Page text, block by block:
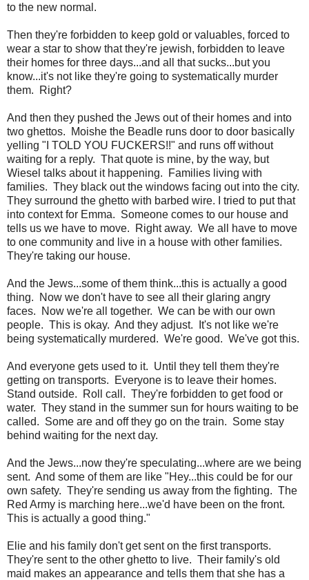
to the new normal.
Then they're forbidden to keep gold or valuables, forced to
wear a star to show that they're jewish, forbidden to leave
their homes for three days...and all that sucks...but you
know...it's not like they're going to systematically murder
them. Right?
And then they pushed the Jews out of their homes and into
two ghettos. Moishe the Beadle runs door to door basically
yelling "I TOLD YOU FUCKERS!!" and runs off without
waiting for a reply. That quote is mine, by the way, but
Wiesel talks about it happening. Families living with
families. They black out the windows facing out into the city.
They surround the ghetto with barbed wire. I tried to put that
into context for Emma. Someone comes to our house and
tells us we have to move. Right away. We all have to move
to one community and live in a house with other families.
They're taking our house.
And the Jews...some of them think...this is actually a good
thing. Now we don't have to see all their glaring angry
faces. Now we're all together. We can be with our own
people. This is okay. And they adjust. It's not like we're
being systematically murdered. We're good. We've got this.
And everyone gets used to it. Until they tell them they're
getting on transports. Everyone is to leave their homes.
Stand outside. Roll call. They're forbidden to get food or
water. They stand in the summer sun for hours waiting to be
called. Some are and off they go on the train. Some stay
behind waiting for the next day.
And the Jews...now they're speculating...where are we being
sent. And some of them are like "Hey...this could be for our
own safety. They're sending us away from the fighting. The
Red Army is marching here...we'd have been on the front.
This is actually a good thing."
Elie and his family don't get sent on the first transports.
They're sent to the other ghetto to live. Their family's old
maid makes an appearance and tells them that she has a